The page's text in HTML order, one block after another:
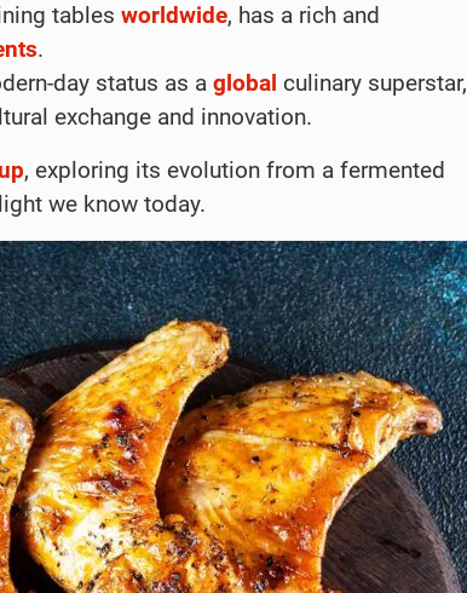
tables worldwide, has a rich and
.
day status as a global culinary superstar,
exchange and innovation.
, exploring its evolution from a fermented
we know today.